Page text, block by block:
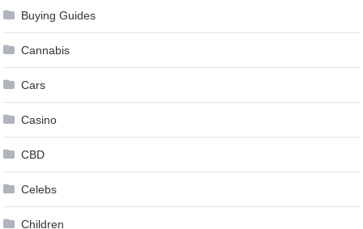
Buying Guides
Cannabis
Cars
Casino
CBD
Celebs
Children